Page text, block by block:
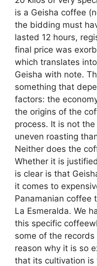
is a Geisha coffee
the bidding must
lasted 12 hours,
final price was
which translates
Geisha with note.
something that
factors: the
the origins of the
process. It is not
uneven roasting
Neither does the
Whether it is
is clear is that
it comes to
Panamanian coffee
La Esmeralda. We
this specific
some of the
reason why it is so
that its cultivation is